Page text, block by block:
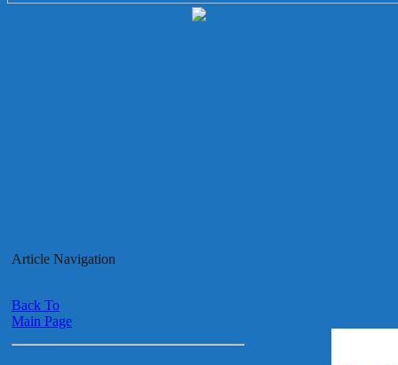
Article Navigation
Back To
Main Page